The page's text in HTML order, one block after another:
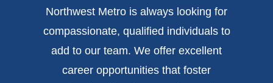
Northwest Metro is always looking for
compassionate, qualified individuals to
add to our team. We offer excellent
career opportunities that foster